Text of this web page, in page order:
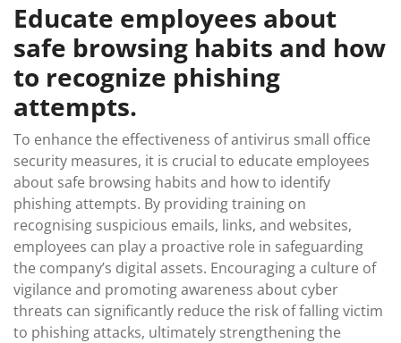
Educate employees about
safe browsing habits and how
to recognize phishing
attempts.
To enhance the effectiveness of antivirus small office
security measures, it is crucial to educate employees
about safe browsing habits and how to identify
phishing attempts. By providing training on
recognising suspicious emails, links, and websites,
employees can play a proactive role in safeguarding
the company’s digital assets. Encouraging a culture of
vigilance and promoting awareness about cyber
threats can significantly reduce the risk of falling victim
to phishing attacks, ultimately strengthening the